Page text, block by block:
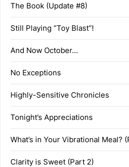
The Book (Update #8)
Still Playing “Toy Blast”!
And Now October…
No Exceptions
Highly-Sensitive Chronicles
Tonight’s Appreciations
What’s in Your Vibrational Meal?
Clarity is Sweet (Part 2)